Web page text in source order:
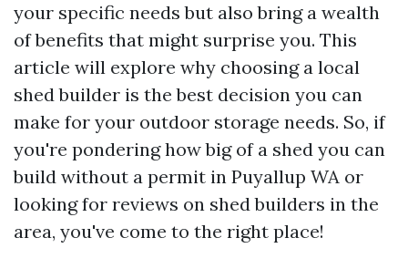
your specific needs but also bring a wealth
of benefits that might surprise you. This
article will explore why choosing a local
shed builder is the best decision you can
make for your outdoor storage needs. So, if
you're pondering how big of a shed you can
build without a permit in Puyallup WA or
looking for reviews on shed builders in the
area, you've come to the right place!